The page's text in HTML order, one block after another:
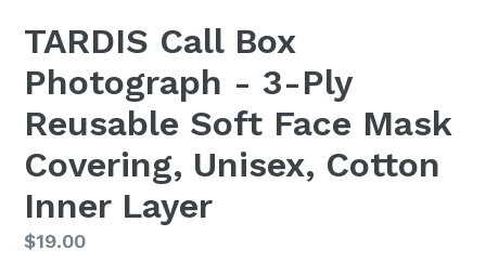
TARDIS Call Box
Photograph - 3-Ply
Reusable Soft Face Mask
Covering, Unisex, Cotton
Inner Layer
Regular
$19.00